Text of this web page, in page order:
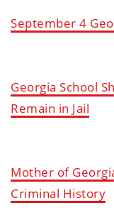
September 4
Georgia School
Remain in Jail
Mother of
Criminal History